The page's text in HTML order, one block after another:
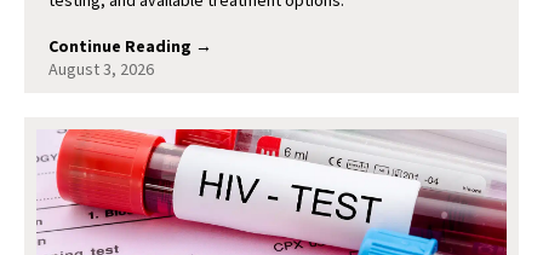
Continue Reading →
August 3, 2026